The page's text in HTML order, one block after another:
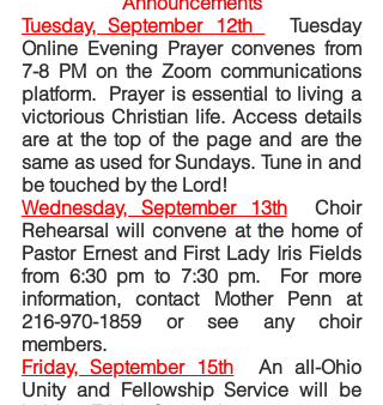
Tuesday, September 12th
Tuesday
Online Evening Prayer convenes from
7-8 PM on the Zoom communications
platform.  Prayer is essential to living a
victorious Christian life. Access details
are at the top of the page and are the
same as used for Sundays. Tune in and
be touched by the Lord!
Wednesday, September 13th
Choir
Rehearsal will convene at the home of
Pastor Ernest and First Lady Iris Fields
from 6:30 pm to 7:30 pm.  For more
information, contact Mother Penn at
216-970-1859 or see any choir
members.
Friday, September 15th
  An all-Ohio
Unity and Fellowship Service will be